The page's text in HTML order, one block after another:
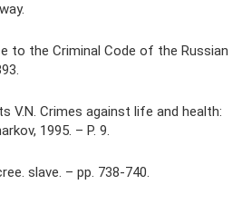
to the Criminal Code of the Russian
V.N. Crimes against life and health:
1995. – P. 9.
slave. – pp. 738-740.